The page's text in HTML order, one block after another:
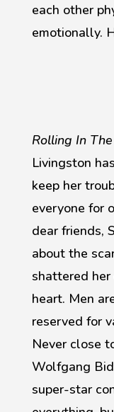
each other
emotionally.
Rolling In
Livingston
keep her
everyone for
dear friends,
about the
shattered
heart. Men
reserved for
Never close
Wolfgang
super-star